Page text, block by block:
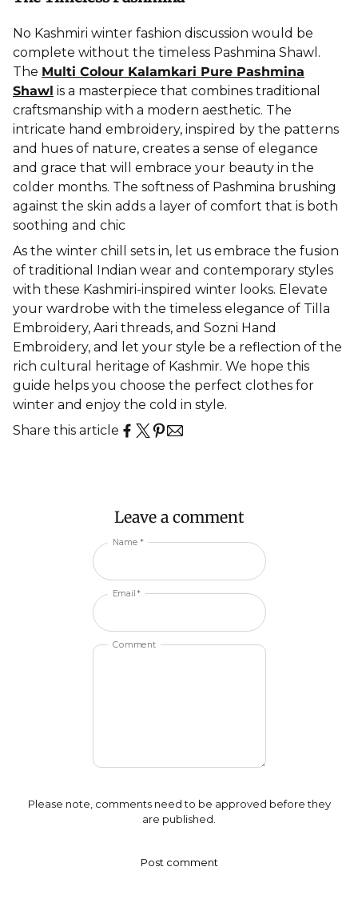
No Kashmiri winter fashion discussion would be
complete without the timeless Pashmina Shawl .
The Multi Colour Kalamkari Pure Pashmina
Shawl is a masterpiece that combines traditional
craftsmanship with a modern aesthetic. The
intricate hand embroidery, inspired by the patterns
and hues of nature, creates a sense of elegance
and grace that will embrace your beauty in the
colder months. The softness of Pashmina brushing
against the skin adds a layer of comfort that is both
soothing and chic
As the winter chill sets in, let us embrace the fusion
of traditional Indian wear and contemporary styles
with these Kashmiri-inspired winter looks. Elevate
your wardrobe with the timeless elegance of Tilla
Embroidery, Aari threads, and Sozni Hand
Embroidery, and let your style be a reflection of the
rich cultural heritage of Kashmir. We hope this
guide helps you choose the perfect clothes for
winter and enjoy the cold in style.
Share this article
Leave a comment
Name *
Email *
Comment
Please note, comments need to be approved before they
are published.